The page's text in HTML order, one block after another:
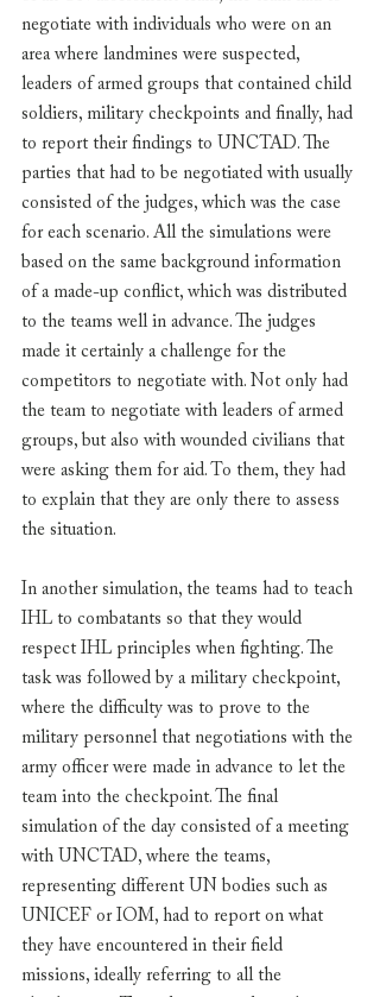
negotiate with individuals who were on an
area where landmines were suspected,
leaders of armed groups that contained child
soldiers, military checkpoints and finally, had
to report their findings to UNCTAD. The
parties that had to be negotiated with usually
consisted of the judges, which was the case
for each scenario. All the simulations were
based on the same background information
of a made-up conflict, which was distributed
to the teams well in advance. The judges
made it certainly a challenge for the
competitors to negotiate with. Not only had
the team to negotiate with leaders of armed
groups, but also with wounded civilians that
were asking them for aid. To them, they had
to explain that they are only there to assess
the situation.
In another simulation, the teams had to teach
IHL to combatants so that they would
respect IHL principles when fighting. The
task was followed by a military checkpoint,
where the difficulty was to prove to the
military personnel that negotiations with the
army officer were made in advance to let the
team into the checkpoint. The final
simulation of the day consisted of a meeting
with UNCTAD, where the teams,
representing different UN bodies such as
UNICEF or IOM, had to report on what
they have encountered in their field
missions, ideally referring to all the